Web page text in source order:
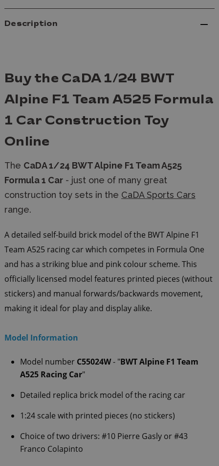
Description
Buy the CaDA 1/24 BWT
Alpine F1 Team A525 Formula
1 Car Construction Toy
Online
The CaDA 1/24 BWT Alpine F1 Team A525
Formula 1 Car - just one of many great
construction toy sets in the CaDA Sports Cars
range.
A detailed self-build brick model of the BWT Alpine F1
Team A525 racing car which competes in Formula One
and has a striking blue and pink colour scheme. This
officially licensed model features printed pieces (without
stickers) and manual forwards/backwards movement,
making it ideal for play and display alike.
Model Information
Model number C55024W- "BWT Alpine F1 Team
A525 Racing Car"
Detailed replica brick model of the racing car
1:24 scale with printed pieces (no stickers)
Choice of two drivers: #10 Pierre Gasly or #43
Franco Colapinto